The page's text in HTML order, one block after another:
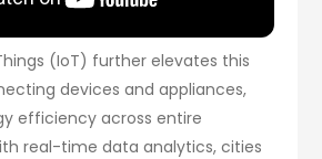
(IoT) further elevates this
devices and appliances,
efficiency across entire
real-time data analytics, cities